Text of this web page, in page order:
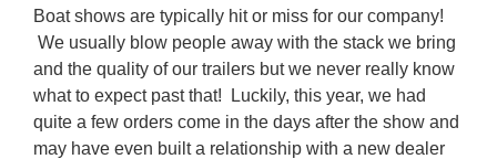
Boat shows are typically hit or miss for our company!
We usually blow people away with the stack we bring
and the quality of our trailers but we never really know
what to expect past that! Luckily, this year, we had
quite a few orders come in the days after the show and
may have even built a relationship with a new dealer